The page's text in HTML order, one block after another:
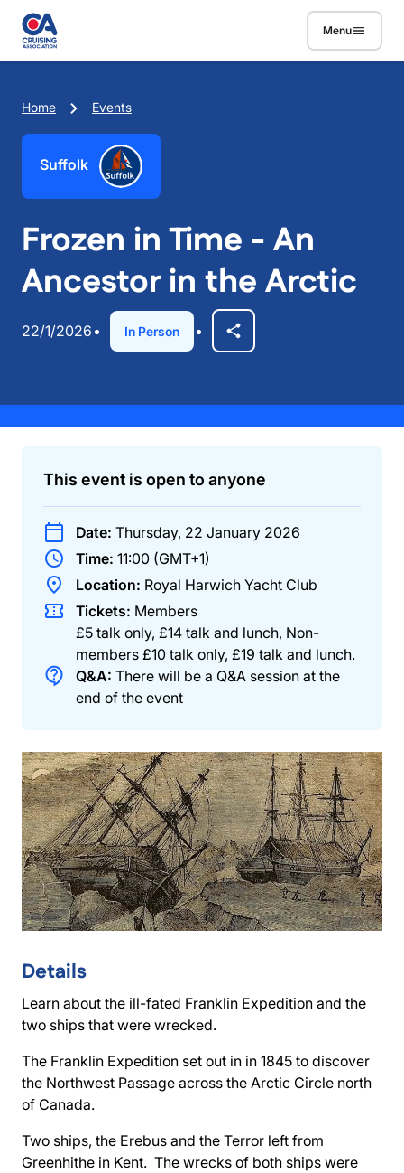
Skip to main content
Menu
Breadcrumb
Home Events
Suffolk
Frozen in Time - An
Ancestor in the Arctic
22/1/2026 In Person
Details
Learn about the ill-fated Franklin Expedition and the
two ships that were wrecked.
The Franklin Expedition set out in in 1845 to discover
the Northwest Passage across the Arctic Circle north
of Canada.
Two ships, the Erebus and the Terror left from
Greenhithe in Kent. The wrecks of both ships were
This event is open to anyone
Date: Thursday, 22 January 2026
Time: 11:00 (GMT+1)
Location: Royal Harwich Yacht Club
Tickets: Members
£5 talk only, £14 talk and lunch, Non-
members £10 talk only, £19 talk and lunch.
Q&A: There will be a Q&A session at the
end of the event